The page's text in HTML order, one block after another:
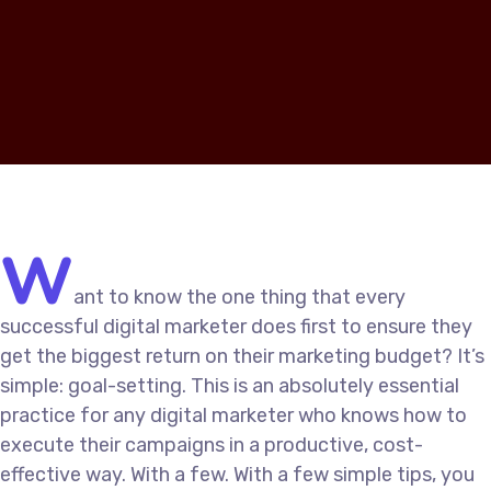
Want to know the one thing that every
successful digital marketer does first to ensure they
get the biggest return on their marketing budget? It’s
simple: goal-setting. This is an absolutely essential
practice for any digital marketer who knows how to
execute their campaigns in a productive, cost-
effective way. With a few. With a few simple tips, you